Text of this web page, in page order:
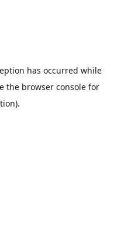
has occurred while
the browser consolefor